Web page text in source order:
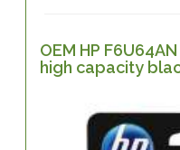
OEM HP
high capacity